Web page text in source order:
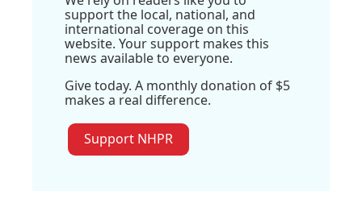
support the local, national, and
international coverage on this
website. Your support makes this
news available to everyone.
Give today. A monthly donation of $5
makes a real difference.
Support NHPR